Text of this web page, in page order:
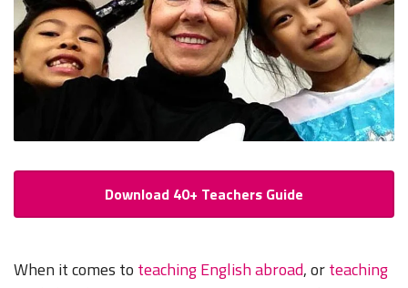
Download 40+ Teachers Guide
When it comes to teaching English abroad, orteaching